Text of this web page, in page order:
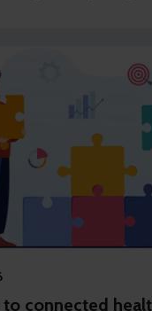
to connected